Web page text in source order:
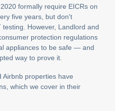
formally require EICRs on
five years, but don't
testing. However, Landlord and
protection regulations
appliances to be safe — and
way to prove it.
Airbnb properties have
which we cover in their